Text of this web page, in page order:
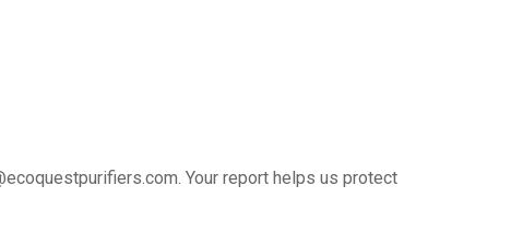
Your report helps us protect